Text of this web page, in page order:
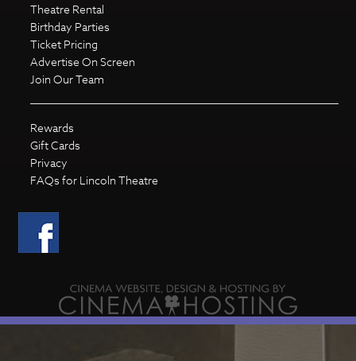
Theatre Rental
Birthday Parties
Ticket Pricing
Advertise On Screen
Join Our Team
Rewards
Gift Cards
Privacy
FAQs for Lincoln Theatre